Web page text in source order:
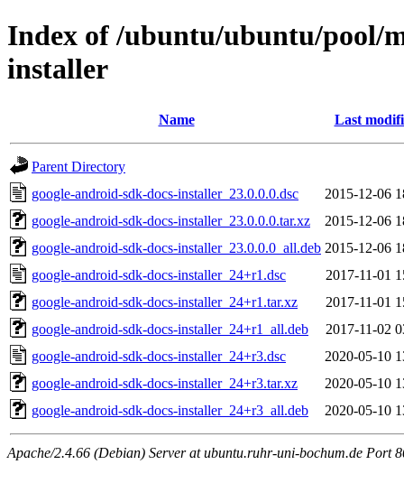
Index of /ubuntu/ubuntu/pool/
installer
Name Last
Parent Directory
google-android-sdk-docs-installer_23.0.0.0.dsc
2015-12-06
google-android-sdk-docs-installer_23.0.0.0.tar.xz
2015-12-06
google-android-sdk-docs-installer_23.0.0.0_all.deb 2015-12-06
google-android-sdk-docs-installer_24+r1.dsc
2017-11-01
google-android-sdk-docs-installer_24+r1.tar.xz
2017-11-01
google-android-sdk-docs-installer_24+r1_all.deb
2017-11-02
google-android-sdk-docs-installer_24+r3.dsc
2020-05-10
google-android-sdk-docs-installer_24+r3.tar.xz
2020-05-10
google-android-sdk-docs-installer_24+r3_all.deb
2020-05-10
Apache/2.4.66 (Debian) Server at ubuntu.ruhr-uni-bochum.de Port